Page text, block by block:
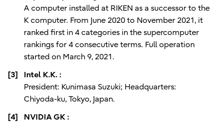
A computer installed at RIKEN as a successor to the
K computer. From June 2020 to November 2021, it
ranked first in 4 categories in the supercomputer
rankings for 4 consecutive terms. Full operation
started on March 9, 2021.
[3]
Intel K.K. :
President: Kunimasa Suzuki; Headquarters:
Chiyoda-ku, Tokyo, Japan.
[4]
NVIDIA GK :